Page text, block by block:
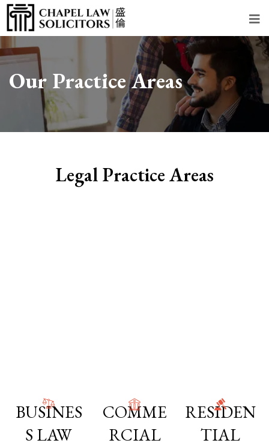
Our Practice Areas
Legal Practice Areas
BUSINES
S LAW
COMME
RCIAL
RESIDEN
TIAL